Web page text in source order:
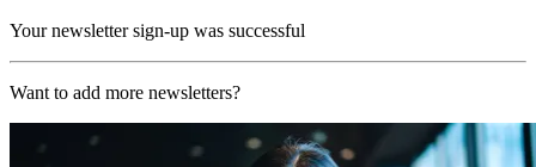
Your newsletter sign-up was successful
Want to add more newsletters?